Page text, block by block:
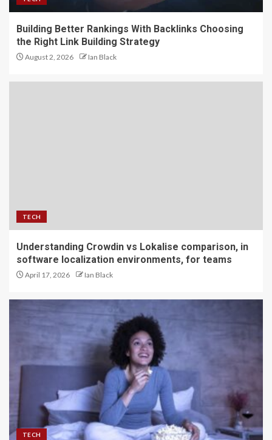
Building Better Rankings With Backlinks Choosing
the Right Link Building Strategy
August 2, 2026 Ian Black
TECH
Understanding Crowdin vs Lokalise comparison, in
software localization environments, for teams
April 17, 2026 Ian Black
TECH